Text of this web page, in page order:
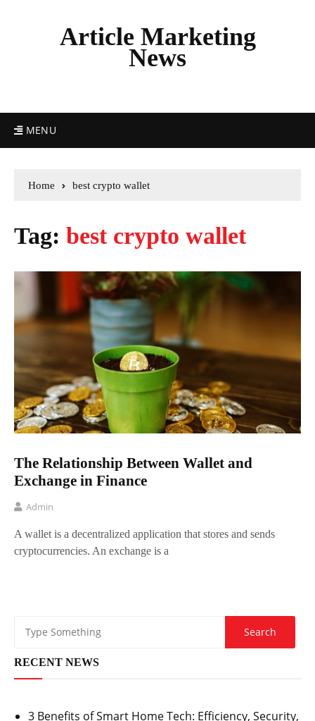
Article Marketing
News
MENU
Home best crypto wallet
Tag: best crypto wallet
The Relationship Between Wallet and
Exchange in Finance
Admin
A wallet is a decentralized application that stores and sends
cryptocurrencies. An exchange is a
RECENT NEWS
3 Benefits of Smart Home Tech: Efficiency, Security,